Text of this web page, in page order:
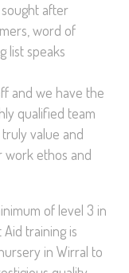
after
word of
list speaks
and we have the
qualified team
value and
work ethos and
of level 3 in
training is
in Wirral to